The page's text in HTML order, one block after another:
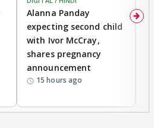
Alanna Panday
expecting second child
with Ivor McCray,
shares pregnancy
announcement
15 hours ago